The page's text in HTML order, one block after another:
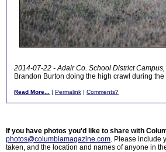
2014-07-22 - Adair Co. School District
Brandon Burton doing the high crawl during
Read More... | Permalink | Comments?
If you have photos you'd like to share with
photos@columbiamagazine.com. Please include
taken, and the location and names of anyone in